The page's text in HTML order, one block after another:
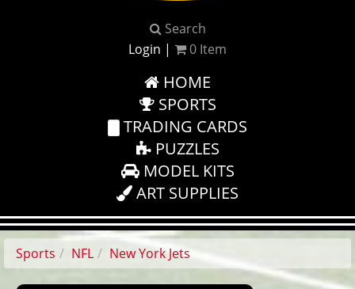
Search
Login | 0 Item
HOME
SPORTS
TRADING CARDS
PUZZLES
MODEL KITS
ART SUPPLIES
Sports NFL New York Jets